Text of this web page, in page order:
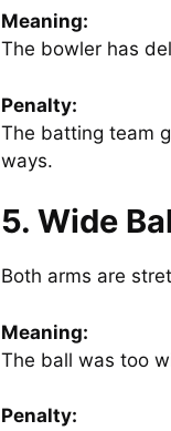
Meaning:
The bowler has
Penalty:
The batting team
ways.
5. Wide
Both arms are
Meaning:
The ball was too
Penalty: